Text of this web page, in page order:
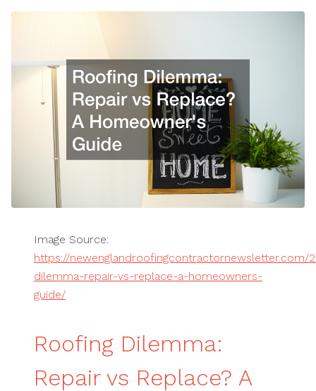
Image Source:
https://newenglandroofingcontractornewsletter.com/
dilemma-repair-vs-replace-a-homeowners-
guide/
Roofing Dilemma:
Repair vs Replace? A